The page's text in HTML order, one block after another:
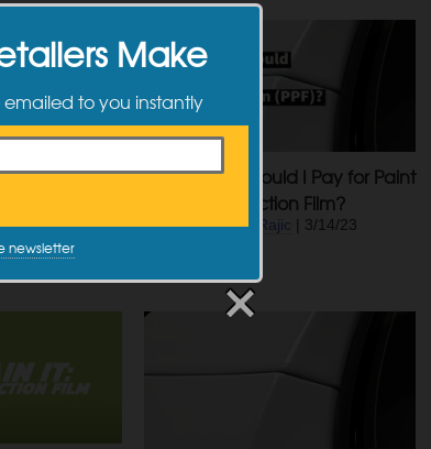
Bra
| 6/11/24
How Much Should I Pay for Paint
Protection Film?
byIvan Rajic | 3/14/23
Make
to you instantly
newsletter